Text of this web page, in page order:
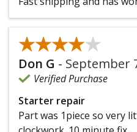
★★★★★
★★★★★
Don G - September
Verified Purchase
Starter repair
Part was 1piece so very